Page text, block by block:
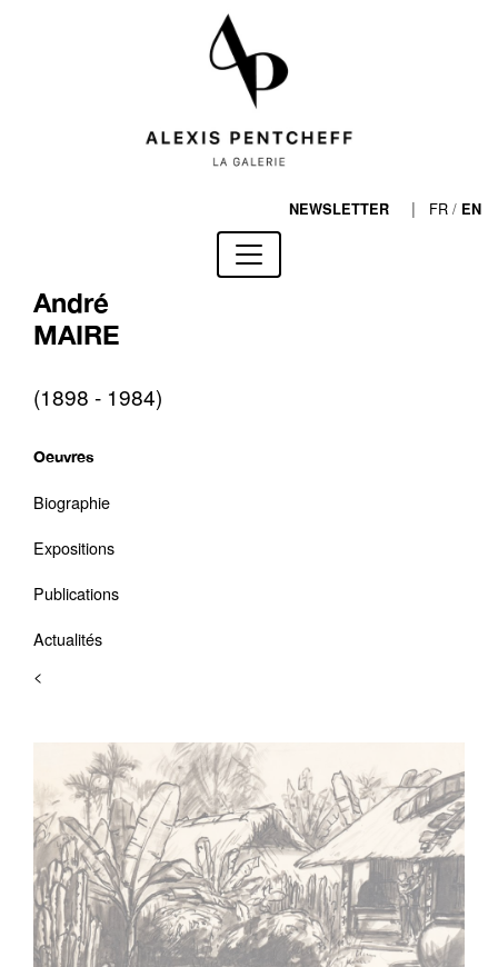
NEWSLETTER | FR / EN
André
MAIRE
(1898 - 1984)
Oeuvres
Biographie
Expositions
Publications
Actualités
<